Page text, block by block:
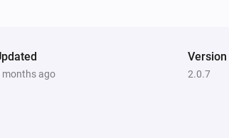
months ago
Version
2.0.7